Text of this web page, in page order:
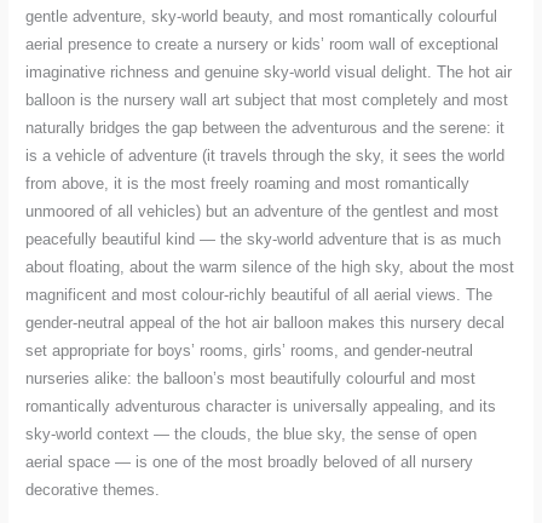
gentle adventure, sky-world beauty, and most romantically colourful
aerial presence to create a nursery or kids’ room wall of exceptional
imaginative richness and genuine sky-world visual delight. The hot air
balloon is the nursery wall art subject that most completely and most
naturally bridges the gap between the adventurous and the serene: it
is a vehicle of adventure (it travels through the sky, it sees the world
from above, it is the most freely roaming and most romantically
unmoored of all vehicles) but an adventure of the gentlest and most
peacefully beautiful kind — the sky-world adventure that is as much
about floating, about the warm silence of the high sky, about the most
magnificent and most colour-richly beautiful of all aerial views. The
gender-neutral appeal of the hot air balloon makes this nursery decal
set appropriate for boys’ rooms, girls’ rooms, and gender-neutral
nurseries alike: the balloon’s most beautifully colourful and most
romantically adventurous character is universally appealing, and its
sky-world context — the clouds, the blue sky, the sense of open
aerial space — is one of the most broadly beloved of all nursery
decorative themes.